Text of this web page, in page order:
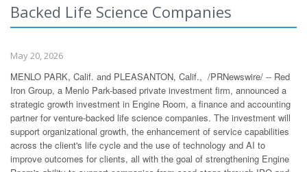
Backed Life Science Companies
May 20, 2026
MENLO PARK, Calif. and PLEASANTON, Calif., /PRNewswire/ -- Red
Iron Group, a Menlo Park-based private investment firm, announced a
strategic growth investment in Engine Room, a finance and accounting
partner for venture-backed life science companies. The investment will
support organizational growth, the enhancement of service capabilities
across the client's life cycle and the use of technology and AI to
improve outcomes for clients, all with the goal of strengthening Engine